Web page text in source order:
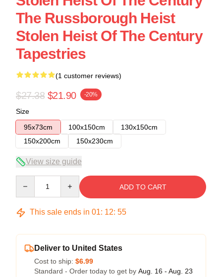
The Russborough Heist
Stolen Heist Of The Century
Tapestries
(1 customer reviews)
$27.38 $21.90 -20%
Size
95x73cm
100x150cm
130x150cm
150x200cm
150x230cm
View size guide
ADD TO CART
This sale ends in 01: 12: 54
Deliver to United States
Cost to ship: $6.99
Standard - Order today to get by Aug. 16 - Aug. 23